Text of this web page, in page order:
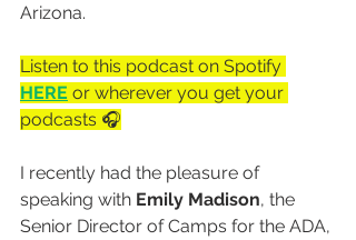
Arizona.
Listen to this podcast on Spotify
HERE or wherever you get your
podcasts 🎧
I recently had the pleasure of
speaking with Emily Madison, the
Senior Director of Camps for the ADA,